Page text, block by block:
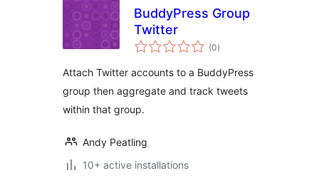
BuddyPress Group
Twitter
(0total
ratings
)
Attach Twitter accounts to a BuddyPress
group then aggregate and track tweets
within that group.
Andy Peatling
10+ active installations